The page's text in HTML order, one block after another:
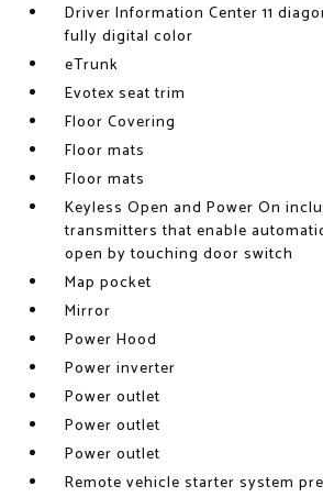
Driver Information Center 11
fully digital color
eTrunk
Evotex seat trim
Floor Covering
Floor mats
Floor mats
Keyless Open and Power On
transmitters that enable
open by touching door switch
Map pocket
Mirror
Power Hood
Power inverter
Power outlet
Power outlet
Power outlet
Remote vehicle starter system